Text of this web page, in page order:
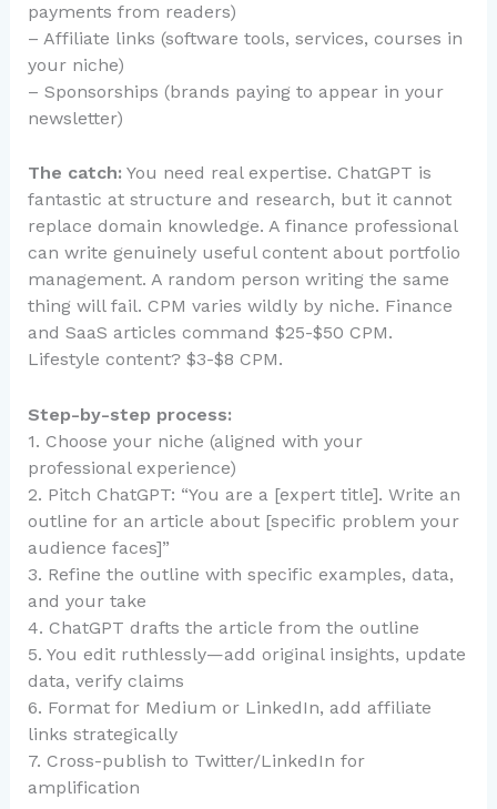
payments from readers)
– Affiliate links (software tools, services, courses in
your niche)
– Sponsorships (brands paying to appear in your
newsletter)
The catch: You need real expertise. ChatGPT is
fantastic at structure and research, but it cannot
replace domain knowledge. A finance professional
can write genuinely useful content about portfolio
management. A random person writing the same
thing will fail. CPM varies wildly by niche. Finance
and SaaS articles command $25-$50 CPM.
Lifestyle content? $3-$8 CPM.
Step-by-step process:
1. Choose your niche (aligned with your
professional experience)
2. Pitch ChatGPT: “You are a [expert title]. Write an
outline for an article about [specific problem your
audience faces]”
3. Refine the outline with specific examples, data,
and your take
4. ChatGPT drafts the article from the outline
5. You edit ruthlessly—add original insights, update
data, verify claims
6. Format for Medium or LinkedIn, add affiliate
links strategically
7. Cross-publish to Twitter/LinkedIn for
amplification